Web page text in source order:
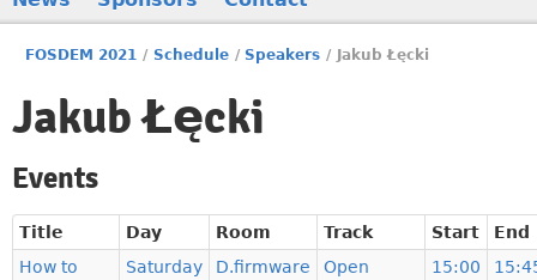
FOSDEM 2021 / Schedule / Speakers / Jakub Łęcki
Jakub Łęcki
Events
Title Day Room Track Start
End
How to
Saturday D.firmware
Open
15:00